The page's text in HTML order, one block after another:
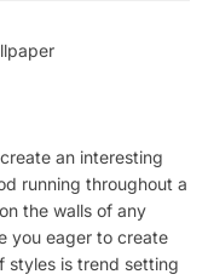
an interesting
running throughout a
the walls of any
you eager to create
styles is trend setting